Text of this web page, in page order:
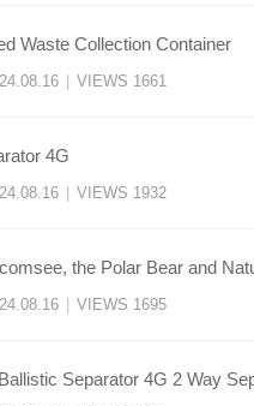
Waste Collection Container
VIEWS 1661
4G
VIEWS 1932
the Polar Bear and
VIEWS 1695
Separator 4G 2 Way